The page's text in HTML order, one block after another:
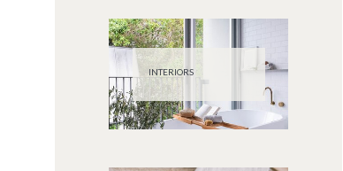
INTERIORS